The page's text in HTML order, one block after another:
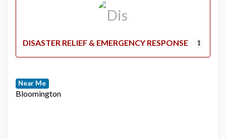
DISASTER RELIEF & EMERGENCY RESPONSE 1
Near Me
Bloomington